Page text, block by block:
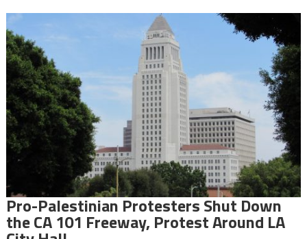
Pro-Palestinian Protesters Shut Down
the CA 101 Freeway, Protest Around LA